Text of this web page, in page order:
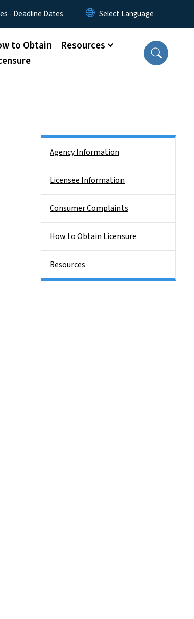
- Deadline Dates
to Obtain
Resources
Agency Information
Licensee Information
Consumer Complaints
How to Obtain Licensure
Resources